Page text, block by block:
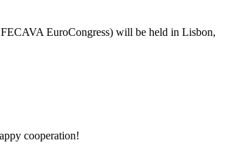
EuroCongress) will be held in Lisbon,
cooperation!